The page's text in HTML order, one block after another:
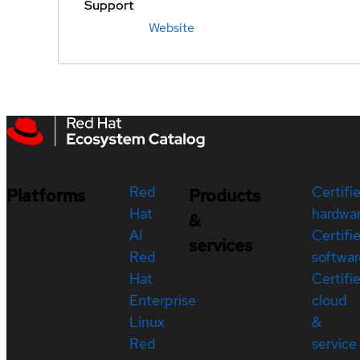
Support
Website
Platforms
Red
Hat
AI
Red
Hat
Enterprise
Linux
Red
Products
&
services
cloud
&
service